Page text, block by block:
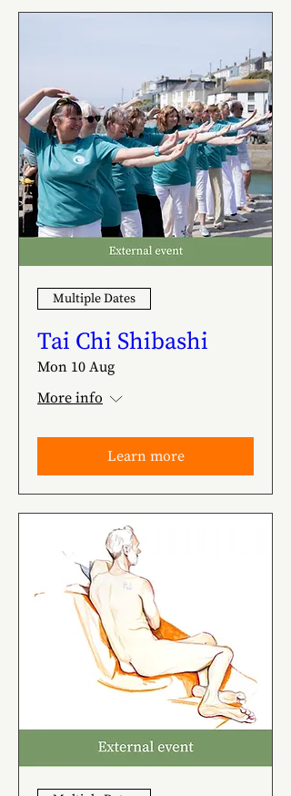
Multiple Dates
Tai Chi Shibashi
Mon 10 Aug
More info
Learn more